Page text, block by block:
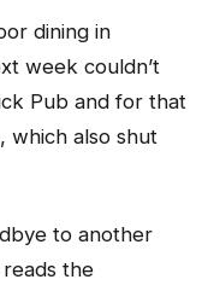
dining in
week couldn’t
Pub and for that
which also shut
to another
reads the